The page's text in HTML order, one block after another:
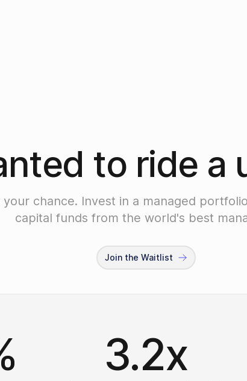
to ride a
your chance. Invest in a managed
capital funds from the world's best
Join the Waitlist
3.2x